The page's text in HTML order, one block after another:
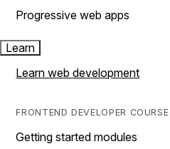
Progressive web apps
Learn
Learn web development
FRONTEND DEVELOPER COURSE
Getting started modules